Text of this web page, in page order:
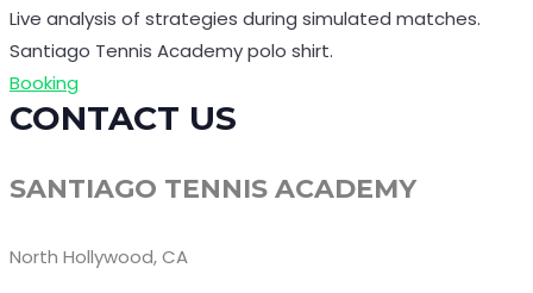
Live analysis of strategies during simulated matches.
Santiago Tennis Academy polo shirt.
Booking
CONTACT US
SANTIAGO TENNIS ACADEMY
North Hollywood, CA